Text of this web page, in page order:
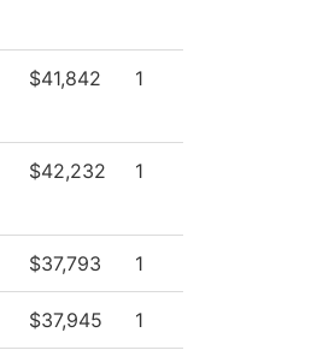
$41,842 1
$42,232 1
$37,793 1
$37,945 1